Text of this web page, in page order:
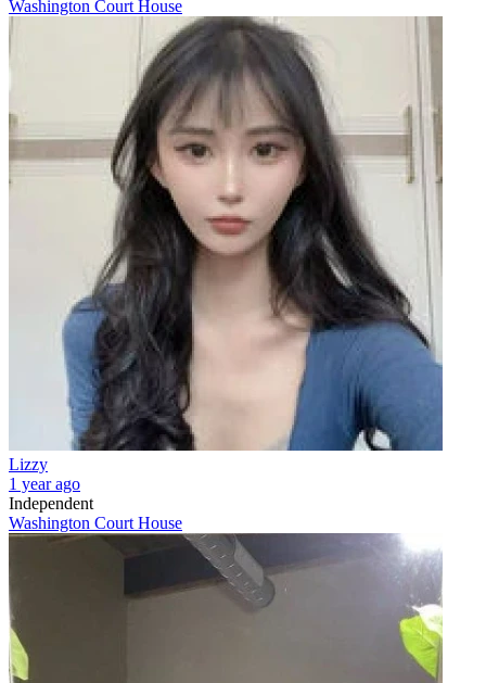
Washington Court House
Lizzy
1 year ago
Independent
Washington Court House